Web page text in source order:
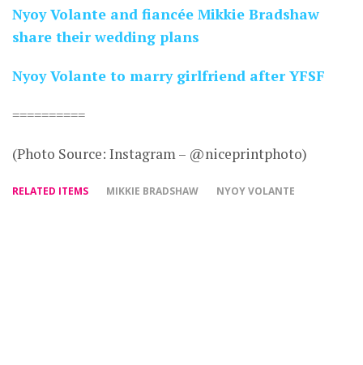
Nyoy Volante and fiancée Mikkie Bradshaw
share their wedding plans
Nyoy Volante to marry girlfriend after YFSF
==========
(Photo Source: Instagram – @niceprintphoto)
RELATED ITEMS MIKKIE BRADSHAW NYOY VOLANTE